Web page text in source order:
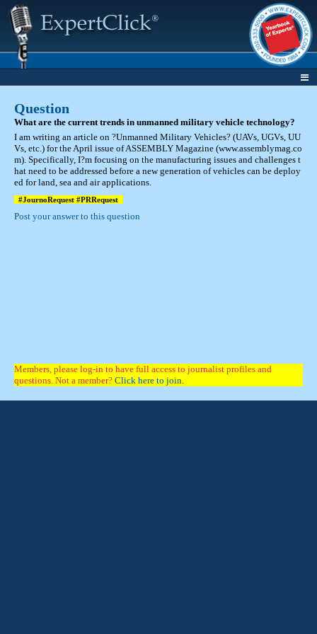
Question
What are the current trends in unmanned military vehicle technology?
I am writing an article on ?Unmanned Military Vehicles? (UAVs, UGVs, UU
Vs, etc.) for the April issue of ASSEMBLY Magazine (www.assemblymag.co
m). Specifically, I?m focusing on the manufacturing issues and challenges t
hat need to be addressed before a new generation of vehicles can be deploy
ed for land, sea and air applications.
#JournoRequest #PRRequest
Post your answer to this question
Members, please log-in to have full access to journalist profiles and
questions. Not a member? Click here to join.